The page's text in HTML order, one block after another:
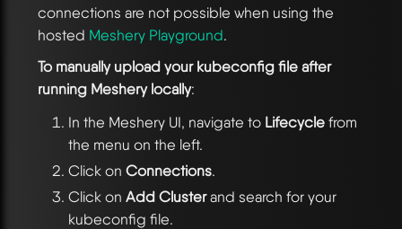
connections are not possible when using the
hosted Meshery Playground.
To manually upload your kubeconfig file after
running Meshery locally:
In the Meshery UI, navigate to Lifecyclefrom
the menu on the left.
Click on Connections.
Click on Add Clusterand search for your
kubeconfig file.